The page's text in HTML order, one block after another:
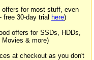
offers for most stuff, even
30-day trial here)
offers for SSDs, HDDs,
& more)
at checkout as you don't